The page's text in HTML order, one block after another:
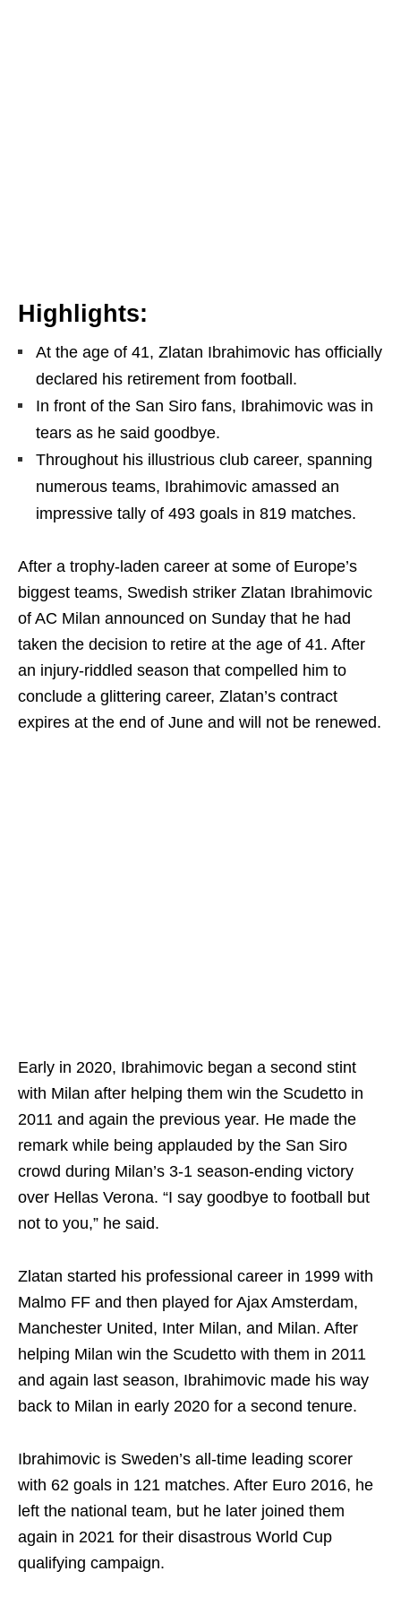
Highlights:
At the age of 41, Zlatan Ibrahimovic has officially
declared his retirement from football.
In front of the San Siro fans, Ibrahimovic was in
tears as he said goodbye.
Throughout his illustrious club career, spanning
numerous teams, Ibrahimovic amassed an
impressive tally of 493 goals in 819 matches.
After a trophy-laden career at some of Europe’s
biggest teams, Swedish striker Zlatan Ibrahimovic
of AC Milan announced on Sunday that he had
taken the decision to retire at the age of 41. After
an injury-riddled season that compelled him to
conclude a glittering career, Zlatan’s contract
expires at the end of June and will not be renewed.
Early in 2020, Ibrahimovic began a second stint
with Milan after helping them win the Scudetto in
2011 and again the previous year. He made the
remark while being applauded by the San Siro
crowd during Milan’s 3-1 season-ending victory
over Hellas Verona. “I say goodbye to football but
not to you,” he said.
Zlatan started his professional career in 1999 with
Malmo FF and then played for Ajax Amsterdam,
Manchester United, Inter Milan, and Milan. After
helping Milan win the Scudetto with them in 2011
and again last season, Ibrahimovic made his way
back to Milan in early 2020 for a second tenure.
Ibrahimovic is Sweden’s all-time leading scorer
with 62 goals in 121 matches. After Euro 2016, he
left the national team, but he later joined them
again in 2021 for their disastrous World Cup
qualifying campaign.